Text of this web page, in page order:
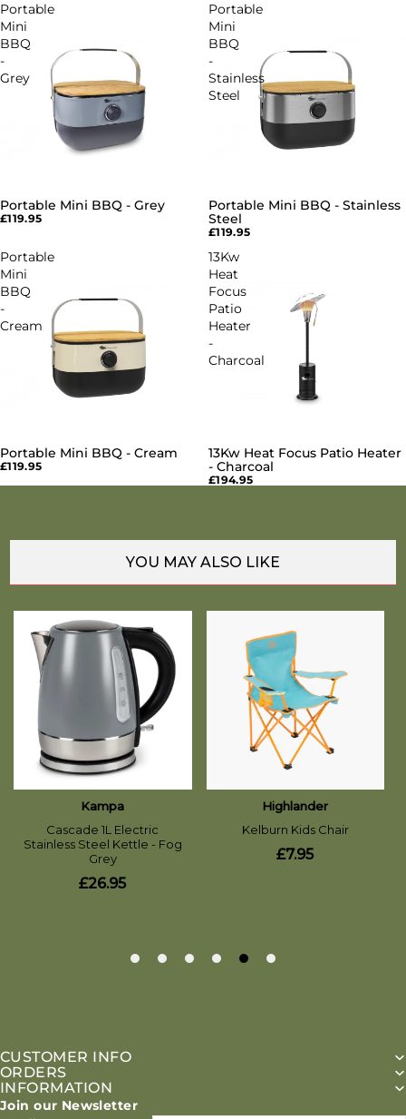
Portable
Mini
BBQ
-
Grey
SOLD OUT
Portable Mini BBQ - Grey
£119.95
Portable
Mini
BBQ
-
Stainless
Steel
SOLD OUT
Portable Mini BBQ - Stainless
Steel
£119.95
Portable
Mini
BBQ
-
Cream
SOLD OUT
Portable Mini BBQ - Cream
£119.95
13Kw
Heat
Focus
Patio
Heater
-
Charcoal
SOLD OUT
13Kw Heat Focus Patio Heater
- Charcoal
£194.95
CUSTOMER INFO
ORDERS
INFORMATION
Join our Newsletter